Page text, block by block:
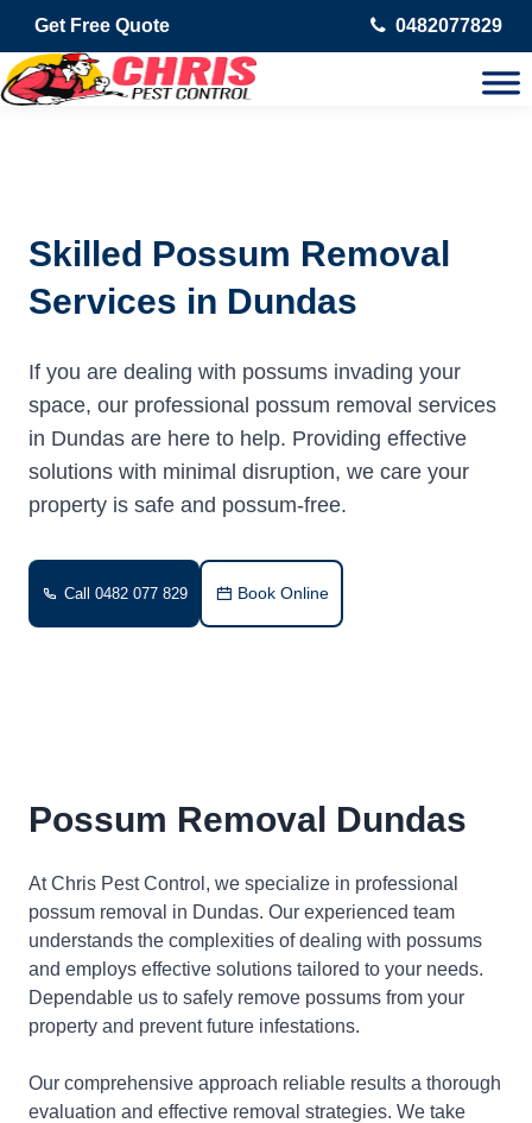
Get Free Quote 0482077829
Skilled Possum Removal
Services in Dundas
If you are dealing with possums invading your
space, our professional possum removal services
in Dundas are here to help. Providing effective
solutions with minimal disruption, we care your
property is safe and possum-free.
Call 0482 077 829 Book Online
Possum Removal Dundas
At Chris Pest Control, we specialize in professional
possum removal in Dundas. Our experienced team
understands the complexities of dealing with possums
and employs effective solutions tailored to your needs.
Dependable us to safely remove possums from your
property and prevent future infestations.
Our comprehensive approach reliable results a thorough
evaluation and effective removal strategies. We take